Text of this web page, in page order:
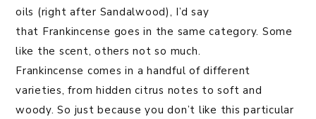
oils (right after Sandalwood), I’d say
that Frankincense goes in the same category. Some
like the scent, others not so much.
Frankincense comes in a handful of different
varieties, from hidden citrus notes to soft and
woody. So just because you don’t like this particular